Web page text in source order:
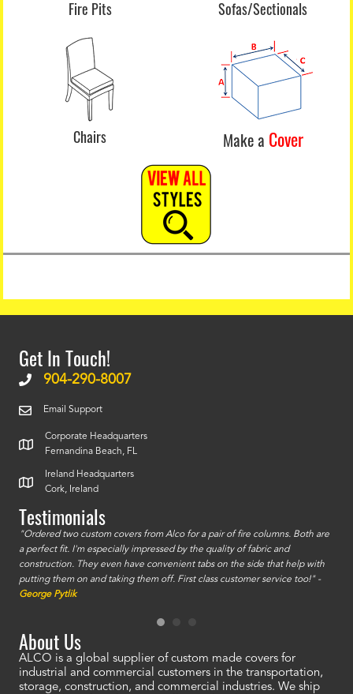
Fire Pits Sofas/Sectionals
Chairs Make a Cover
Get In Touch!
904-290-8007
Email Support
Corporate Headquarters
Fernandina Beach, FL
Ireland Headquarters
Cork, Ireland
Testimonials
"Ordered two custom covers from Alco for a pair of fire columns. Both are
a perfect fit. I'm especially impressed by the quality of fabric and
construction. They even have convenient tabs on the side that help with
putting them on and taking them off. First class customer service too!" -
George Pytlik
About Us
ALCO is a global supplier of custom made covers for
industrial and commercial customers in the transportation,
storage, construction, and commercial industries. We ship